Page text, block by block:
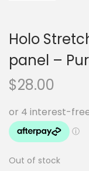
Holo
panel –
$28.00
Out of stock